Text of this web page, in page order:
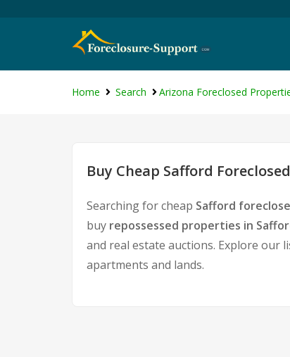
Home Search Arizona Foreclosed
Buy Cheap Safford
Searching for cheap Safford
buy repossessed properties in
and real estate auctions. Explore our
apartments and lands.